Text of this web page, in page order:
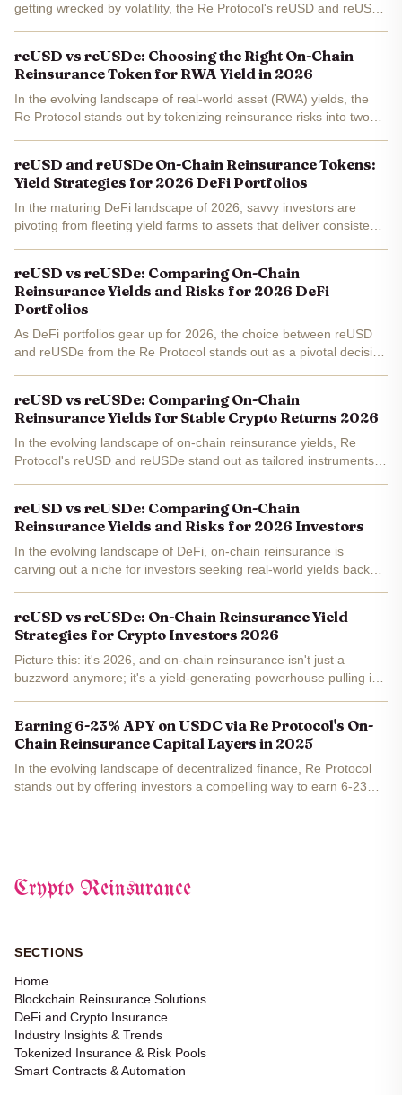
getting wrecked by volatility, the Re Protocol's reUSD and reUSDe
reUSD vs reUSDe: Choosing the Right On-Chain
Reinsurance Token for RWA Yield in 2026
In the evolving landscape of real-world asset (RWA) yields, the
Re Protocol stands out by tokenizing reinsurance risks into two
reUSD and reUSDe On-Chain Reinsurance Tokens:
Yield Strategies for 2026 DeFi Portfolios
In the maturing DeFi landscape of 2026, savvy investors are
pivoting from fleeting yield farms to assets that deliver consistent,
reUSD vs reUSDe: Comparing On-Chain
Reinsurance Yields and Risks for 2026 DeFi
Portfolios
As DeFi portfolios gear up for 2026, the choice between reUSD
and reUSDe from the Re Protocol stands out as a pivotal decision
reUSD vs reUSDe: Comparing On-Chain
Reinsurance Yields for Stable Crypto Returns 2026
In the evolving landscape of on-chain reinsurance yields, Re
Protocol's reUSD and reUSDe stand out as tailored instruments
reUSD vs reUSDe: Comparing On-Chain
Reinsurance Yields and Risks for 2026 Investors
In the evolving landscape of DeFi, on-chain reinsurance is
carving out a niche for investors seeking real-world yields backed
reUSD vs reUSDe: On-Chain Reinsurance Yield
Strategies for Crypto Investors 2026
Picture this: it's 2026, and on-chain reinsurance isn't just a
buzzword anymore; it's a yield-generating powerhouse pulling in
Earning 6-23% APY on USDC via Re Protocol's On-
Chain Reinsurance Capital Layers in 2025
In the evolving landscape of decentralized finance, Re Protocol
stands out by offering investors a compelling way to earn 6-23%
Crypto Reinsurance
SECTIONS
Home
Blockchain Reinsurance Solutions
DeFi and Crypto Insurance
Industry Insights & Trends
Tokenized Insurance & Risk Pools
Smart Contracts & Automation